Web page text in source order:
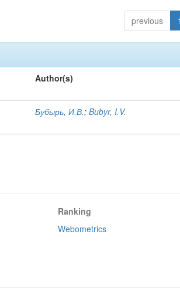
previous 1
Author(s)
Бубырь, И.В.;Bubyr, I.V.
Ranking
Webometrics